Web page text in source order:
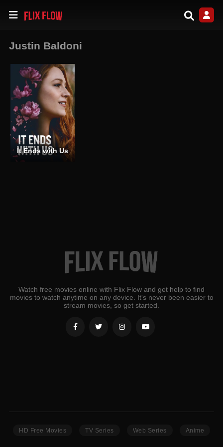
Justin Baldoni
It Ends with Us
Watch free movies online with Flix Flow and get help to find
movies to watch anytime on any device. It's never been easier to
stream movies, so get started.
HD Free Movies TV Series Web Series Anime